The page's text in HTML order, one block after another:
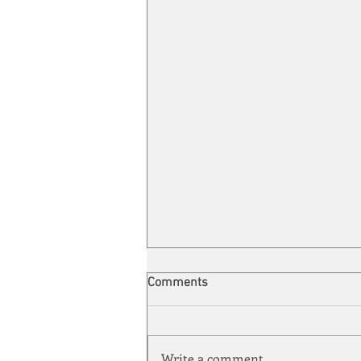
Comments